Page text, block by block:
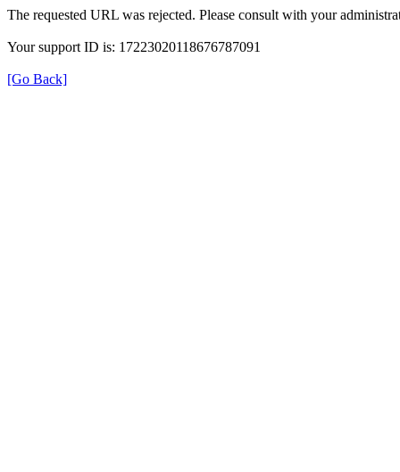
The requested URL was rejected. Please consult with your
Your support ID is: 17223020118676787091
[Go Back]